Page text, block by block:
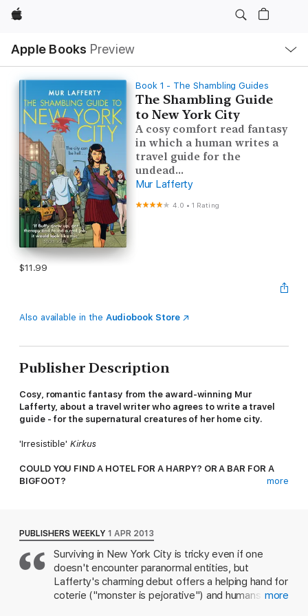
Apple
Apple Books Preview
Nav
Open
Menu
Book 1 - The Shambling Guides
The Shambling Guide
to New York City
A cosy comfort read fantasy
in which a human writes a
travel guide for the
undead...
Mur Lafferty
4.0 •1 Rating
$11.99
Also available in the Audiobook Store
Publisher Description
Cosy, romantic fantasy from the award-winning Mur
Lafferty, about a travel writer who agrees to write a travel
guide - for the supernatural creatures of her home city.
'Irresistible'Kirkus
COULD YOU FIND A HOTEL FOR A HARPY? OR A BAR FOR A
BIGFOOT?
seemingly perfect position, Zoë is blocked at every turn
because of the one thing she can't take off her résumé -
human.
Not to be put off by anything, especially not her blood-drinking
boss nor her death goddess co-worker, Zoë delves deep into
more
PUBLISHERS WEEKLY 1 APR 2013
Surviving in New York City is tricky even if one
doesn't encounter paranormal entities, but
Lafferty's charming debut offers a helping hand for
coterie ("monster is pejorative") and humans alike.
more